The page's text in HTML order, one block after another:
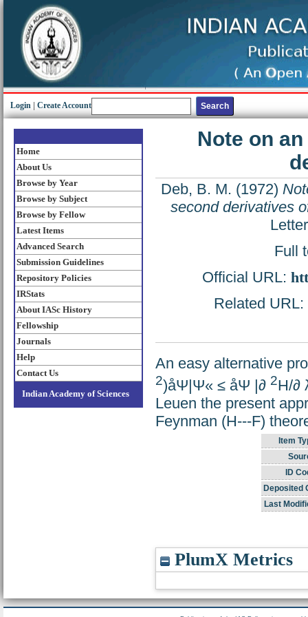
Login Create Account
Home
About Us
Browse by Year
Browse by Subject
Browse by Fellow
Latest Items
Advanced Search
Submission Guidelines
Repository Policies
IRStats
About IASc History
Fellowship
Journals
Help
Contact Us
Indian Academy of Sciences
Note on
Deb, B. M. (1972)
second derivatives
Full
Official URL:
Related
An easy alternative
2)åΨ|Ψ« ≤ åΨ |∂ 2H/∂
Leuen the present
Feynman (H---F)
Item
ID
Deposited
Last
PlumX Metrics